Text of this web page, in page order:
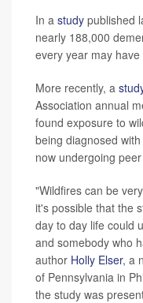
In a study published
nearly 188,000
every year may
More recently, a
Association annual
found exposure to
being diagnosed
now undergoing
"Wildfires can be
it's possible that the
day to day life could
and somebody who
author Holly Elser, a
of Pennsylvania in
the study was